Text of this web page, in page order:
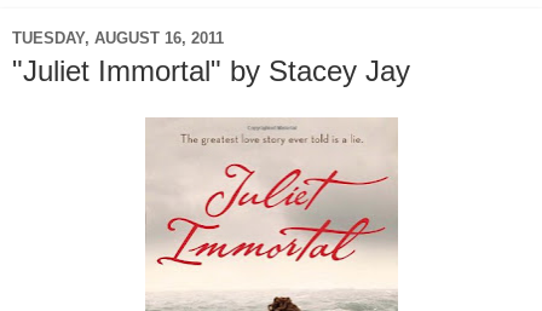
TUESDAY, AUGUST 16, 2011
"Juliet Immortal" by Stacey Jay